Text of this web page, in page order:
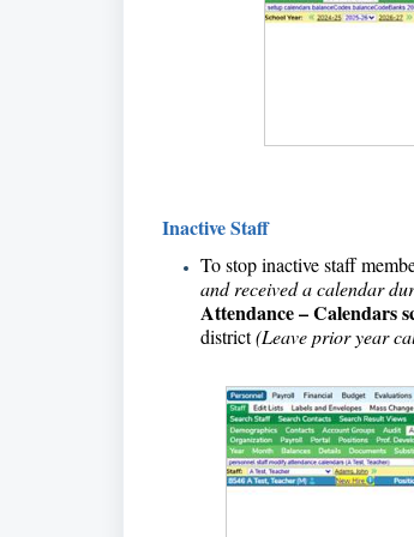
Inactive Staff
To stop inactive staff
and received a calendar
Attendance – Calendars
district(Leave prior year